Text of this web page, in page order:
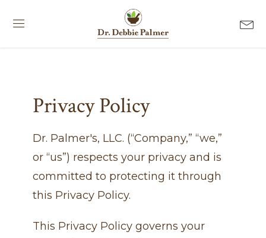
Privacy Policy
Dr. Palmer's, LLC. (“Company,” “we,”
or “us”) respects your privacy and is
committed to protecting it through
this Privacy Policy.
This Privacy Policy governs your